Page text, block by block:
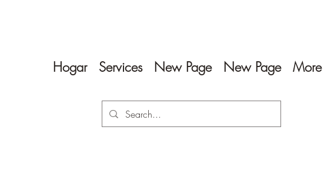
Hogar Services New Page New Page More